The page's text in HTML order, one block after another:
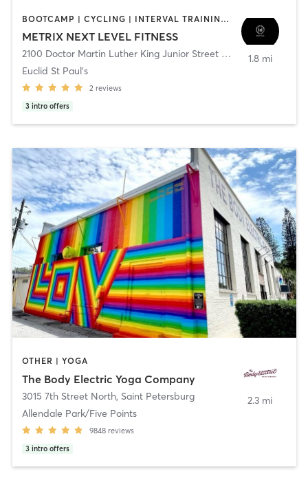
BOOTCAMP | CYCLING | INTERVAL TRAINING | NUTRITION | OTHER | PERSONAL TRAINING | PILATES | STRENGTH TRAINING | WEIGHT TRAINING | YOGA
METRIX NEXT LEVEL FITNESS
2100 Doctor Martin Luther King Junior Street North , Saint
Euclid St Paul's
2 reviews
3 intro offers
1.8 mi
OTHER | YOGA
The Body Electric Yoga Company
3015 7th Street North, Saint Petersburg
Allendale Park/Five Points
9848 reviews
3 intro offers
2.3 mi